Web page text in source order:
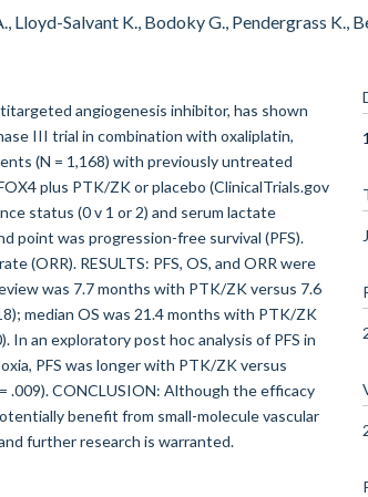
Salvant K., Bodoky G., Pendergrass K.,
angiogenesis inhibitor, has shown
III trial in combination with oxaliplatin,
(N = 1,168) with previously untreated
plus PTK/ZK or placebo (ClinicalTrials.gov
status (0 v 1 or 2) and serum lactate
point was progression-free survival (PFS).
(ORR). RESULTS: PFS, OS, and ORR were
was 7.7 months with PTK/ZK versus 7.6
median OS was 21.4 months with PTK/ZK
In an exploratory post hoc analysis of PFS in
PFS was longer with PTK/ZK versus
.009). CONCLUSION: Although the efficacy
benefit from small-molecule vascular
further research is warranted.